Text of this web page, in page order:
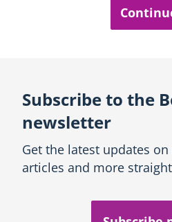
Subscribe to the
newsletter
Get the latest updates
articles and more